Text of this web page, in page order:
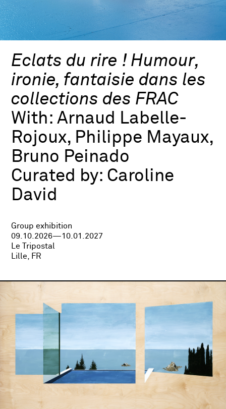
Eclats du rire ! Humour,
ironie, fantaisie dans les
collections des FRAC
With:Arnaud Labelle-
Rojoux, Philippe Mayaux,
Bruno Peinado
Curated by: Caroline
David
Group exhibition
09.10.2026—10.01.2027
Le Tripostal
Lille, FR